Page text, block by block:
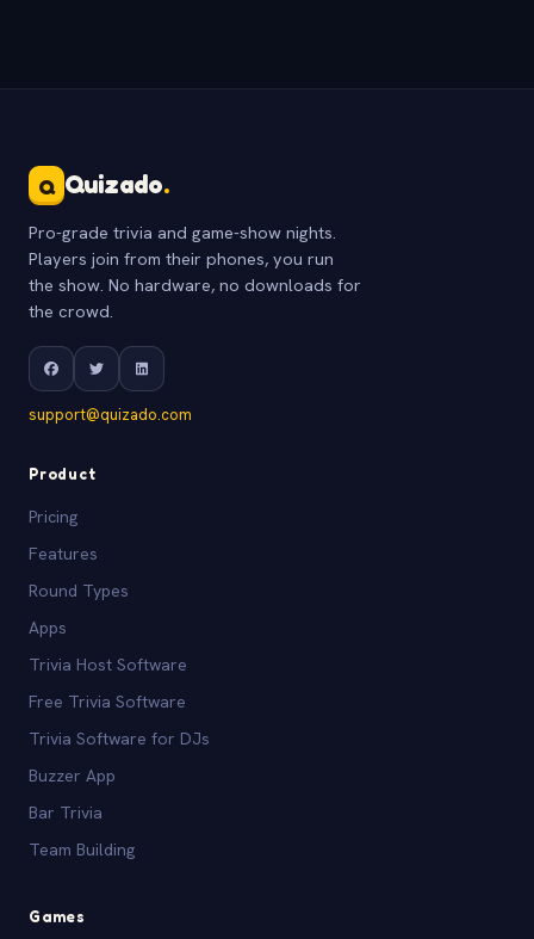
Q Quizado.
Pro-grade trivia and game-show nights.
Players join from their phones, you run
the show. No hardware, no downloads for
the crowd.
support@quizado.com
Product
Pricing
Features
Round Types
Apps
Trivia Host Software
Free Trivia Software
Trivia Software for DJs
Buzzer App
Bar Trivia
Team Building
Games